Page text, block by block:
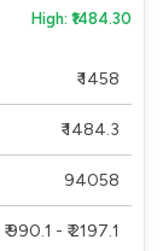
High: ₹1484.30
₹ 1458
₹ 1484.3
94058
₹ 990.1 - ₹ 2197.1